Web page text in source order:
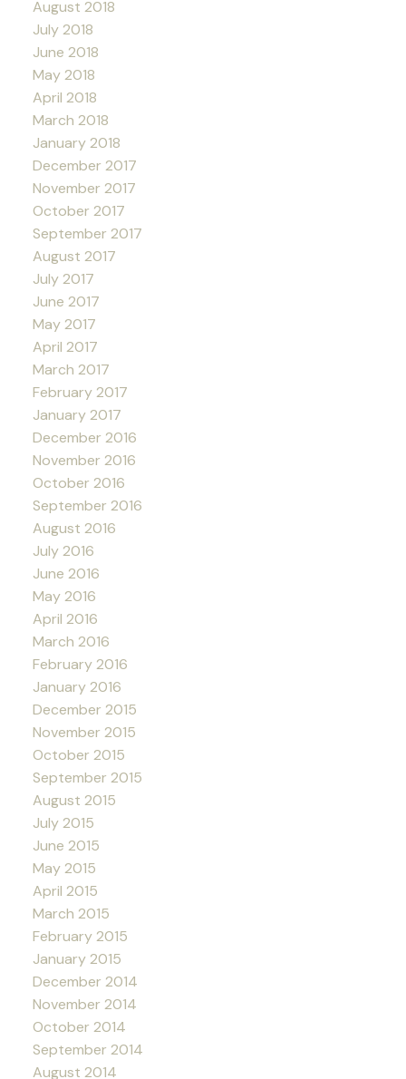
August 2018
July 2018
June 2018
May 2018
April 2018
March 2018
January 2018
December 2017
November 2017
October 2017
September 2017
August 2017
July 2017
June 2017
May 2017
April 2017
March 2017
February 2017
January 2017
December 2016
November 2016
October 2016
September 2016
August 2016
July 2016
June 2016
May 2016
April 2016
March 2016
February 2016
January 2016
December 2015
November 2015
October 2015
September 2015
August 2015
July 2015
June 2015
May 2015
April 2015
March 2015
February 2015
January 2015
December 2014
November 2014
October 2014
September 2014
August 2014